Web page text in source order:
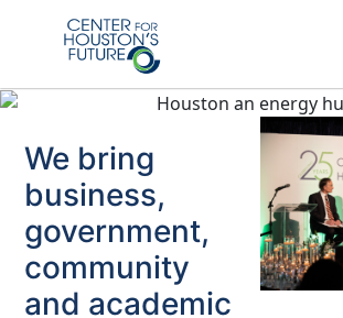
We bring
business,
government,
community
and academic